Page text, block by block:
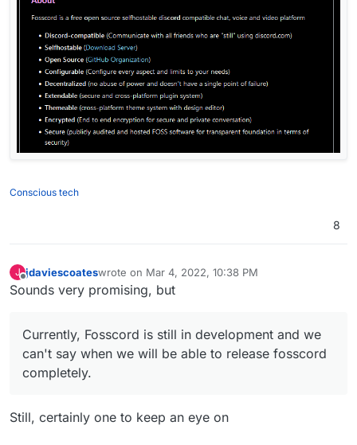
Conscious tech
8
J
Offline
jdaviescoateswrote on Mar 4, 2022, 10:38 PM
last edited by
Sounds very promising, but
Currently, Fosscord is still in development and we
can't say when we will be able to release fosscord
completely.
Still, certainly one to keep an eye on